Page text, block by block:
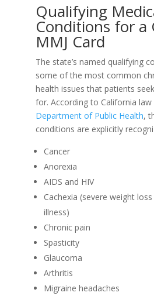
Qualifying
Conditions for a
MMJ Card
The state’s named qualifying
some of the most common
health issues that patients
for. According to California law
Department of Public Health,
conditions are explicitly
Cancer
Anorexia
AIDS and HIV
Cachexia (severe weight
illness)
Chronic pain
Spasticity
Glaucoma
Arthritis
Migraine headaches